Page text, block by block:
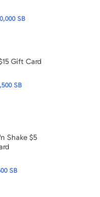
SB
Gift Card
SB
Shake $5
SB